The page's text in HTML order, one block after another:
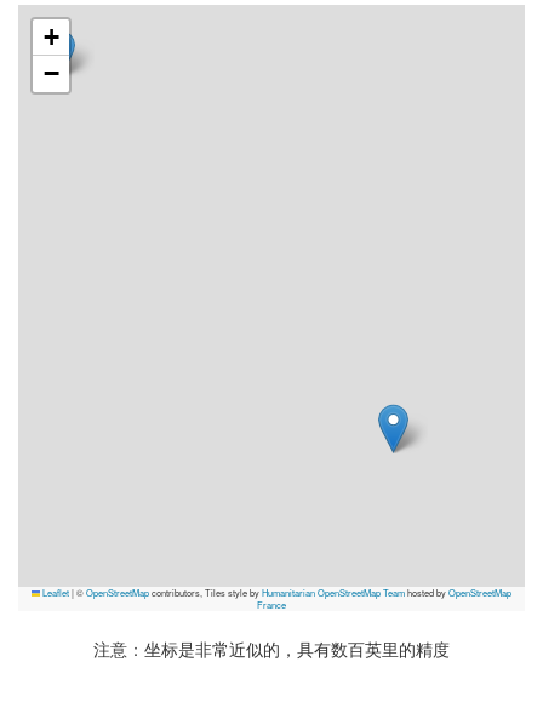
+
−
Leaflet |©OpenStreetMapcontributors, Tiles style byHumanitarian OpenStreetMap Teamhosted byOpenStreetMap
France
注意：坐标是非常近似的，具有数百英里的精度